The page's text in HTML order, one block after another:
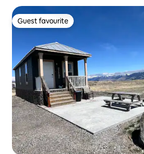
Guest favourite
Guest favourite